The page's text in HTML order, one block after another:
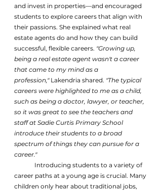
and invest in properties—and encouraged
students to explore careers that align with
their passions. She explained what real
estate agents do and how they can build
successful, flexible careers. "Growing up,
being a real estate agent wasn't a career
that came to my mind as a
profession," Lakendria shared. "The typical
careers were highlighted to me as a child,
such as being a doctor, lawyer, or teacher,
so it was great to see the teachers and
staff at Sadie Curtis Primary School
introduce their students to a broad
spectrum of things they can pursue for a
career."
career paths at a young age is crucial. Many
children only hear about traditional jobs,